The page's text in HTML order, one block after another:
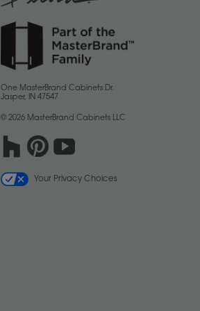
One MasterBrand Cabinets Dr.
Jasper, IN 47547
© 2026 MasterBrand Cabinets LLC
Your Privacy Choices